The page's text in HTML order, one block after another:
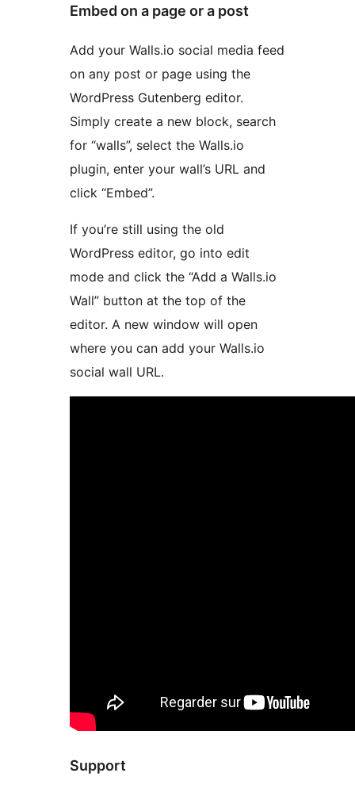
Embed on a page or a post
Add your Walls.io social media feed
on any post or page using the
WordPress Gutenberg editor.
Simply create a new block, search
for “walls”, select the Walls.io
plugin, enter your wall’s URL and
click “Embed”.
If you’re still using the old
WordPress editor, go into edit
mode and click the “Add a Walls.io
Wall” button at the top of the
editor. A new window will open
where you can add your Walls.io
social wall URL.
Support